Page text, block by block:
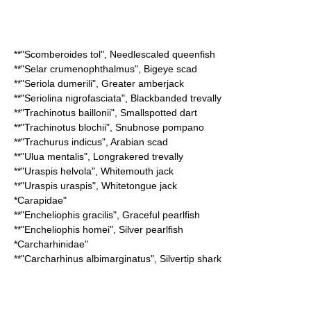
**"Scomberoides tol", Needlescaled queenfish
**"Selar crumenophthalmus", Bigeye scad
**"Seriola dumerili", Greater amberjack
**"Seriolina nigrofasciata", Blackbanded trevally
**"Trachinotus baillonii", Smallspotted dart
**"Trachinotus blochii", Snubnose pompano
**"Trachurus indicus", Arabian scad
**"Ulua mentalis", Longrakered trevally
**"Uraspis helvola", Whitemouth jack
**"Uraspis uraspis", Whitetongue jack
*Carapidae"
**"Encheliophis gracilis", Graceful pearlfish
**"Encheliophis homei", Silver pearlfish
*Carcharhinidae"
**"Carcharhinus albimarginatus", Silvertip shark